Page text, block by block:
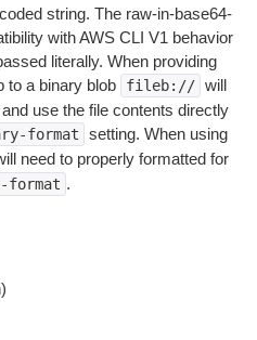
string. The raw-in-base64-
with AWS CLI V1 behavior
literally. When providing
to a binary blob
fileb:// will
use the file contents directly
format setting. When using
need to properly formatted for
.